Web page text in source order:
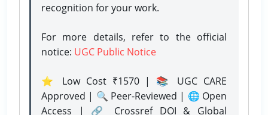
recognition for your work.
For more details, refer to the official
notice: UGC Public Notice
⭐ Low Cost ₹1570 | 📚 UGC CARE
Approved | 🔍 Peer-Reviewed | 🌐 Open
Access | 🔗 Crossref DOI & Global